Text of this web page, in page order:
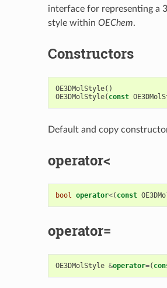
interface for representing a
style within OEChem.
Constructors
OE3DMolStyle()
OE3DMolStyle( const
Default and copy
operator<
bool operator<( const
operator=
OE3DMolStyle &operator=(